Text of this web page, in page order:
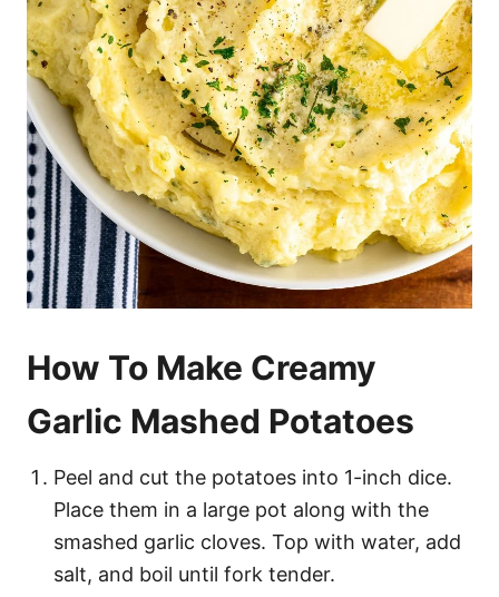
How To Make Creamy
Garlic Mashed Potatoes
Peel and cut the potatoes into 1-inch dice.
Place them in a large pot along with the
smashed garlic cloves. Top with water, add
salt, and boil until fork tender.